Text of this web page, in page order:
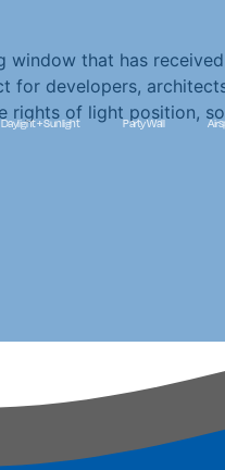
Daylight + Sunlight Party Wall
that has
developers,
rights of light position,